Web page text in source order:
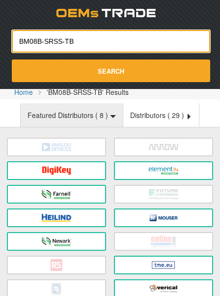
SEARCH
Home 'BM08B-SRSS-TB' Results
Featured Distributors ( 8 ) Distributors ( 29 )